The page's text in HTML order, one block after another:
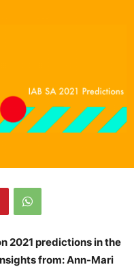
2021 predictions in the
from: Ann-Mari